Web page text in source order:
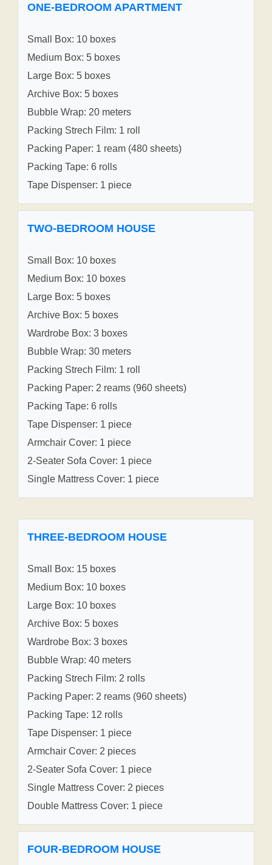
ONE-BEDROOM APARTMENT
Small Box: 10 boxes
Medium Box: 5 boxes
Large Box: 5 boxes
Archive Box: 5 boxes
Bubble Wrap: 20 meters
Packing Strech Film: 1 roll
Packing Paper: 1 ream (480 sheets)
Packing Tape: 6 rolls
Tape Dispenser: 1 piece
TWO-BEDROOM HOUSE
Small Box: 10 boxes
Medium Box: 10 boxes
Large Box: 5 boxes
Archive Box: 5 boxes
Wardrobe Box: 3 boxes
Bubble Wrap: 30 meters
Packing Strech Film: 1 roll
Packing Paper: 2 reams (960 sheets)
Packing Tape: 6 rolls
Tape Dispenser: 1 piece
Armchair Cover: 1 piece
2-Seater Sofa Cover: 1 piece
Single Mattress Cover: 1 piece
THREE-BEDROOM HOUSE
Small Box: 15 boxes
Medium Box: 10 boxes
Large Box: 10 boxes
Archive Box: 5 boxes
Wardrobe Box: 3 boxes
Bubble Wrap: 40 meters
Packing Strech Film: 2 rolls
Packing Paper: 2 reams (960 sheets)
Packing Tape: 12 rolls
Tape Dispenser: 1 piece
Armchair Cover: 2 pieces
2-Seater Sofa Cover: 1 piece
Single Mattress Cover: 2 pieces
Double Mattress Cover: 1 piece
FOUR-BEDROOM HOUSE